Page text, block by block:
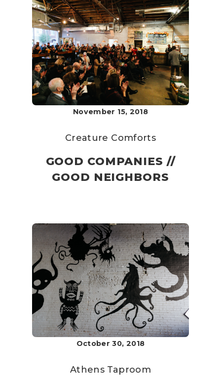
November 15, 2018
Creature Comforts
GOOD COMPANIES //
GOOD NEIGHBORS
October 30, 2018
Athens Taproom